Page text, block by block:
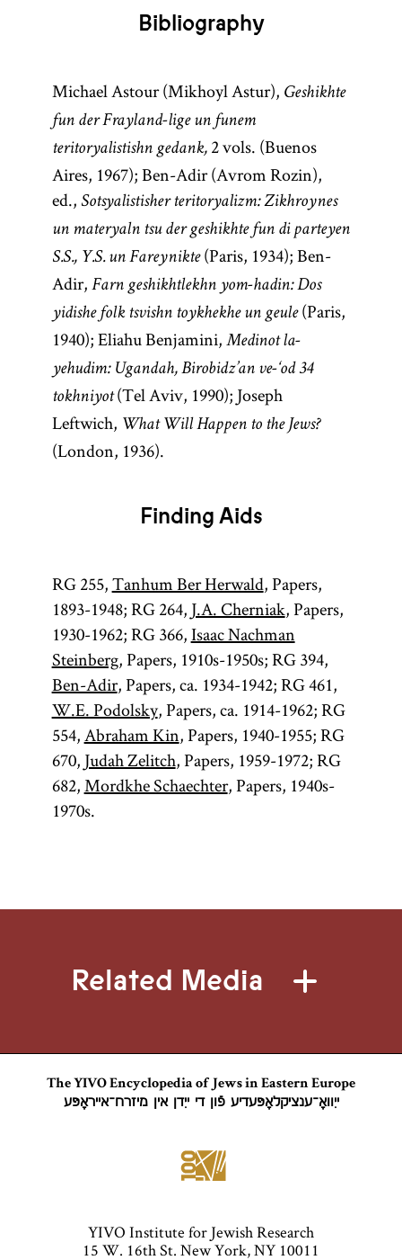
Bibliography
Michael Astour (Mikhoyl Astur), Geshikhte
fun der Frayland-lige un funem
teritoryalistishn gedank,2 vols. (Buenos
Aires, 1967); Ben-Adir (Avrom Rozin),
ed., Sotsyalistisher teritoryalizm: Zikhroynes
un materyaln tsu der geshikhte fun di parteyen
S.S., Y.S. un Fareynikte(Paris, 1934); Ben-
Adir, Farn geshikhtlekhn yom-hadin: Dos
yidishe folk tsvishn toykhekhe un geule(Paris,
1940); Eliahu Benjamini, Medinot la-
yehudim: Ugandah, Birobidz’an ve-‘od 34
tokhniyot(Tel Aviv, 1990); Joseph
Leftwich, What Will Happen to the Jews?
(London, 1936).
Finding Aids
RG 255,Tanhum Ber Herwald, Papers,
1893-1948; RG 264, J.A. Cherniak, Papers,
1930-1962; RG 366,Isaac Nachman
Steinberg, Papers, 1910s-1950s; RG 394,
Ben-Adir, Papers, ca. 1934-1942; RG 461,
W.E. Podolsky, Papers, ca. 1914-1962; RG
554,Abraham Kin, Papers, 1940-1955; RG
670, Judah Zelitch, Papers, 1959-1972; RG
682,Mordkhe Schaechter, Papers, 1940s-
1970s.
Related Media
The YIVO Encyclopedia of Jews in Eastern Europe
ייִוואָ־ענציקלאָפּעדיע פֿון די ייִדן אין מיזרח־אייראָפּע
YIVO Institute for Jewish Research
15 W. 16th St. New York, NY 10011